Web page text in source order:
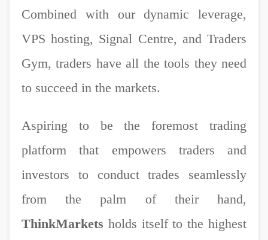
Combined with our dynamic leverage,
VPS hosting, Signal Centre, and Traders
Gym, traders have all the tools they need
to succeed in the markets.
Aspiring to be the foremost trading
platform that empowers traders and
investors to conduct trades seamlessly
from the palm of their hand,
ThinkMarkets holds itself to the highest